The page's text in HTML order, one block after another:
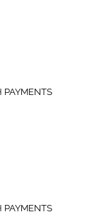
PAYMENTS
PAYMENTS